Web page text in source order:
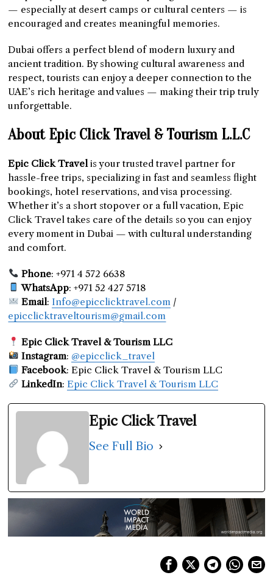
— especially at desert camps or cultural centers — is
encouraged and creates meaningful memories.
Dubai offers a perfect blend of modern luxury and
ancient tradition. By showing cultural awareness and
respect, tourists can enjoy a deeper connection to the
UAE’s rich heritage and values — making their trip truly
unforgettable.
About Epic Click Travel & Tourism L.L.C
Epic Click Travel is your trusted travel partner for
hassle-free trips, specializing in fast and seamless flight
bookings, hotel reservations, and visa processing.
Whether it’s a short stopover or a full vacation, Epic
Click Travel takes care of the details so you can enjoy
every moment in Dubai — with cultural understanding
and comfort.
Phone: +971 4 572 6638
WhatsApp: +971 52 427 5718
Email: Info@epicclicktravel.com /
epicclicktraveltourism@gmail.com
Epic Click Travel & Tourism LLC
Instagram: @epicclick_travel
Facebook: Epic Click Travel & Tourism LLC
LinkedIn: Epic Click Travel & Tourism LLC
Epic Click Travel
See Full Bio